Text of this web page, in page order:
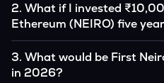
2. What if I invested
Ethereum (NEIRO) five
amount would likely translate
original, given NEIRO’s price
3. What would be First
in 2026?